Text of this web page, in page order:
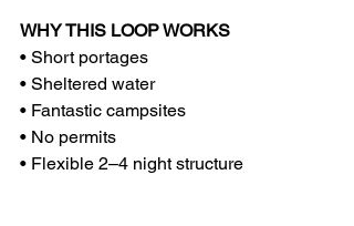
WHY THIS LOOP WORKS
• Short portages
• Sheltered water
• Fantastic campsites
• No permits
• Flexible 2–4 night structure